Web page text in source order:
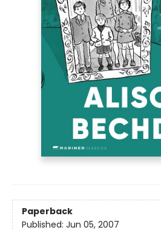
Paperback
Published: Jun 05, 2007